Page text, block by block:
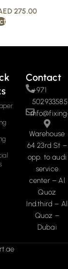
275.00
Contact
+971
502933585
Warehouse
64 23rd St –
opp. to audi
service
center – Al
Quoz
Ind.third – Al
Quoz –
Dubai